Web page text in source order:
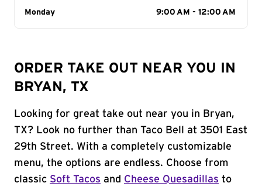
Day of the Week
Monday 9:00 AM - 12:00 AM
ORDER TAKE OUT NEAR YOU IN
BRYAN, TX
Looking for great take out near you in Bryan,
TX? Look no further than Taco Bell at 3501 East
29th Street. With a completely customizable
menu, the options are endless. Choose from
classic Soft Tacos and Cheese Quesadillas to